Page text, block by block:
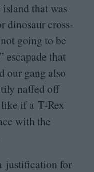
island that was
dinosaur cross-
going to be
escapade that
our gang also
naffed off
if a T‑Rex
with the
justification for